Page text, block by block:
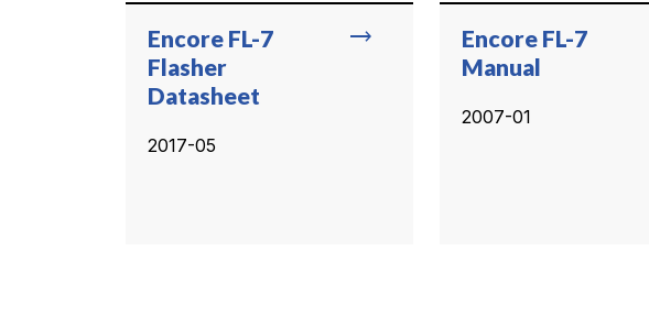
trending_flat
Encore FL-7
Flasher
Datasheet
2017-05
Encore FL-7
Manual
2007-01